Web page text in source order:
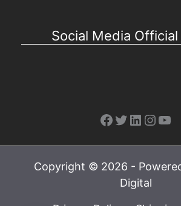
Social Media Official
Facebook
Twitter
LinkedIn
Copyright © 2026 -
Digital